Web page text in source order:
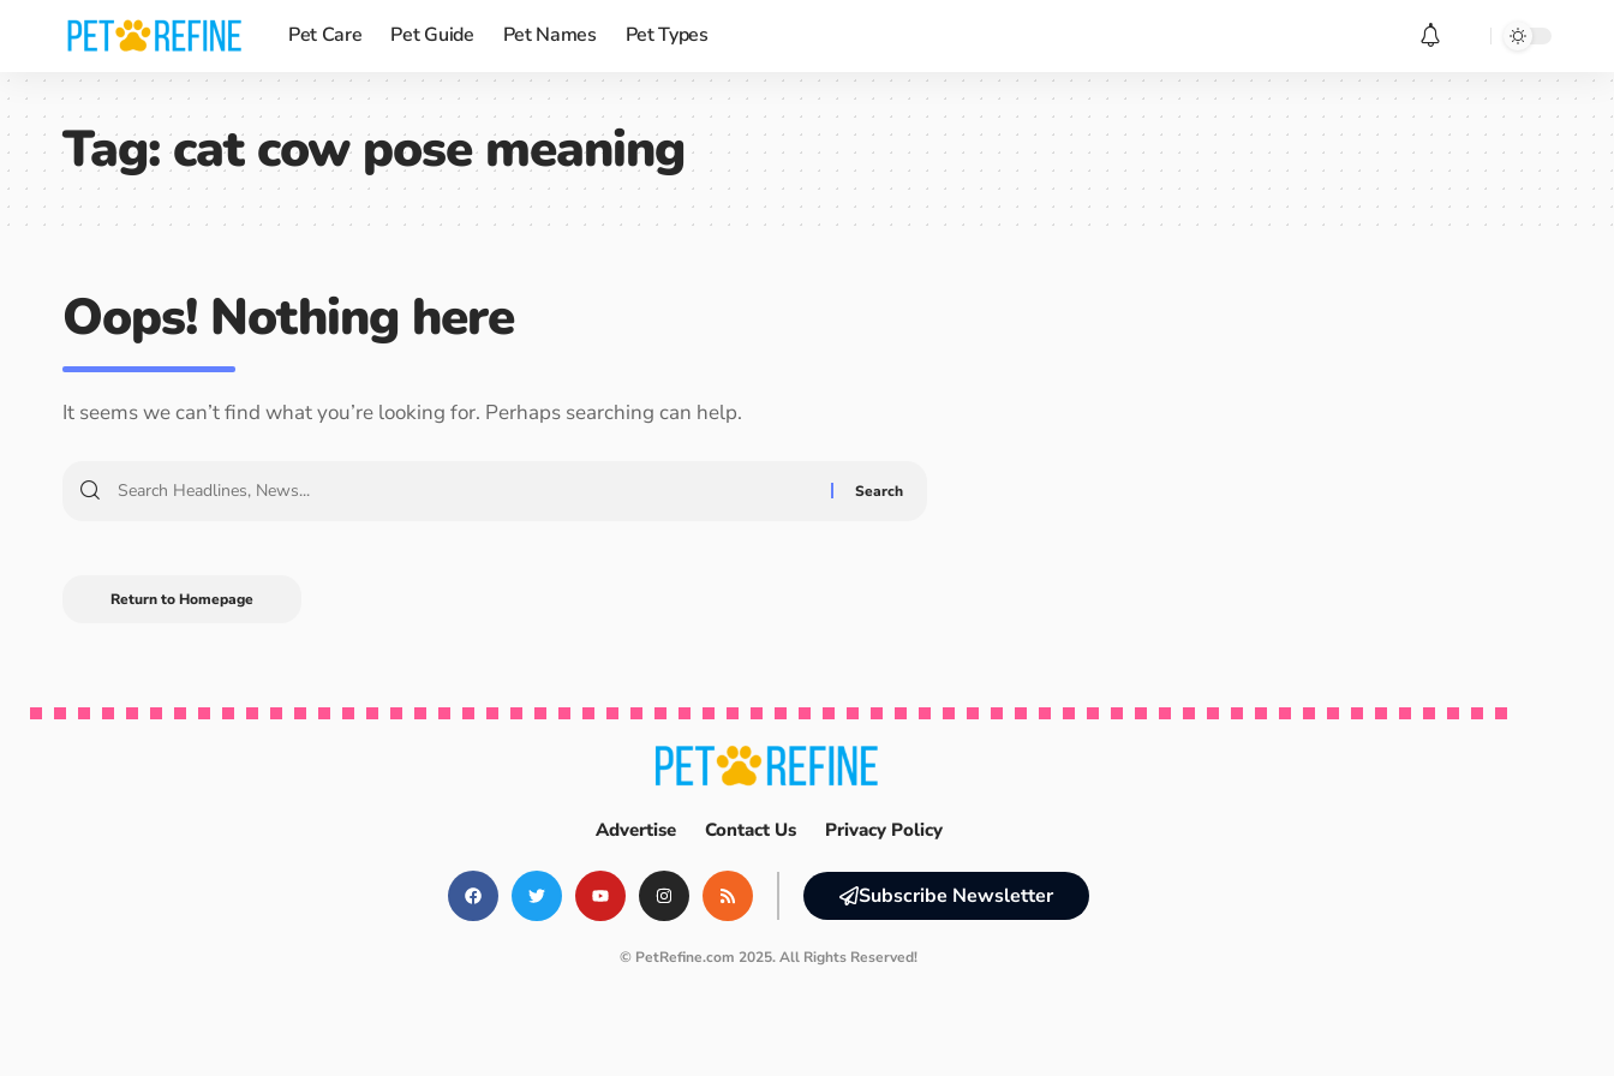
Pet Care Pet Guide Pet Names Pet Types
Tag:cat cow pose meaning
Oops! Nothing here
It seems we can’t find what you’re looking for. Perhaps searching can help.
Return to Homepage
Advertise Contact Us Privacy Policy
Subscribe Newsletter
© PetRefine.com 2025. All Rights Reserved!